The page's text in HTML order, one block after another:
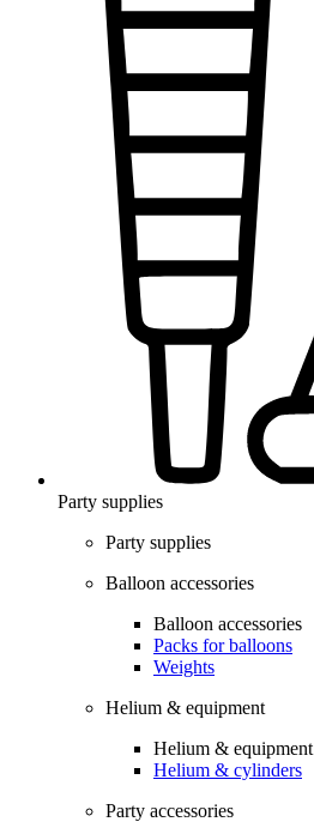
Party supplies
Party supplies
Balloon accessories
Balloon accessories
Packs for balloons
Weights
Helium & equipment
Helium & equipment
Helium & cylinders
Party accessories